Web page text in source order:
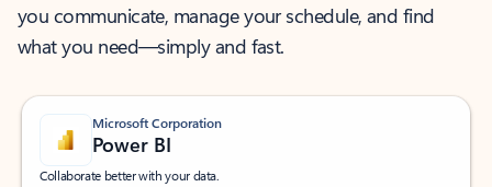
you communicate, manage your schedule, and find
what you need—simply and fast.
Microsoft Corporation
Power BI
Collaborate better with your data.